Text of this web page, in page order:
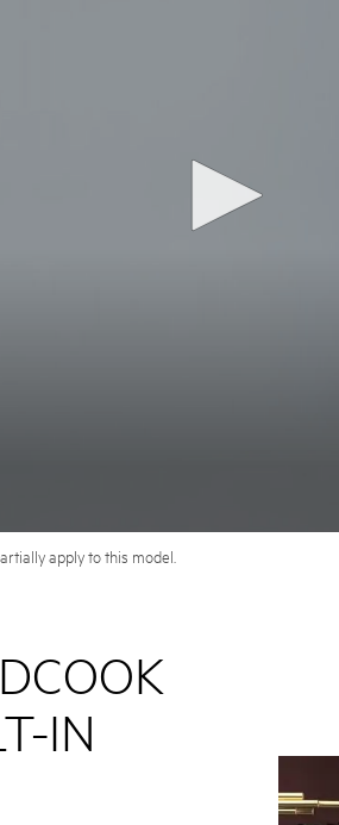
apply to this model.
IN